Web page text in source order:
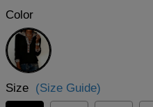
Color
Black
Size (Size Guide)